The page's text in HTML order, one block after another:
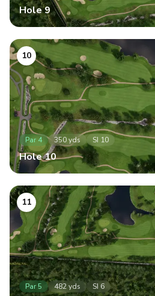
Hole9
10
Par 4 350yds SI 10
Hole10
11
Par5 482yds SI 6